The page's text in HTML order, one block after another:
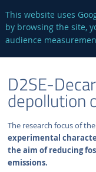
This website uses
by browsing the site,
audience
VERSION
GROUPS
D2SE-
depollution
The research focus of
experimental
the aim of reducing
emissions.